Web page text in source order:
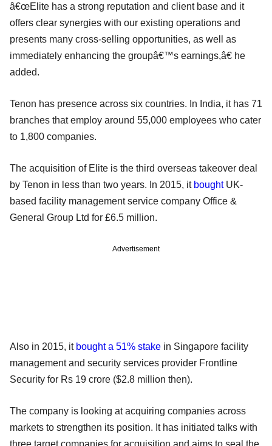
â€œElite has a strong reputation and client base and it
offers clear synergies with our existing operations and
presents many cross-selling opportunities, as well as
immediately enhancing the groupâ€™s earnings,â€ he
added.
Tenon has presence across six countries. In India, it has 71
branches that employ around 55,000 employees who cater
to 1,800 companies.
The acquisition of Elite is the third overseas takeover deal
by Tenon in less than two years. In 2015, it boughtUK-
based facility management service company Office &
General Group Ltd for £6.5 million.
Advertisement
Also in 2015, it bought a 51% stake in Singapore facility
management and security services provider Frontline
Security for Rs 19 crore ($2.8 million then).
The company is looking at acquiring companies across
markets to strengthen its position. It has initiated talks with
three target companies for acquisition and aims to seal the